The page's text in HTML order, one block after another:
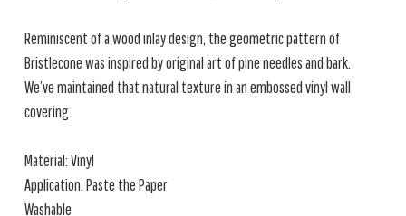
Reminiscent of a wood inlay design, the geometric pattern of
Bristlecone was inspired by original art of pine needles and bark.
We’ve maintained that natural texture in an embossed vinyl wall
covering.
Material: Vinyl
Application: Paste the Paper
Washable